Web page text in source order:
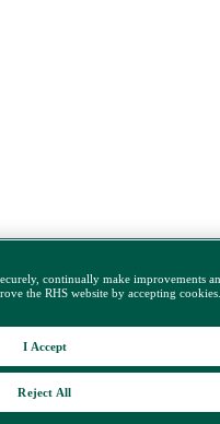
continually make improvements
the RHS website by accepting
Reject All
I Accept